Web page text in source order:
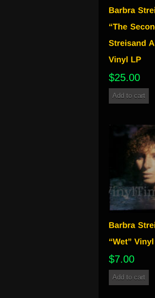
$25.00
Add to cart
$7.00
Add to cart